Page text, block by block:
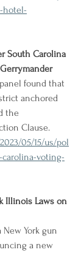
hotel-
South Carolina
found that
anchored
the
Clause.
05/15/us/pol
voting-
Illinois Laws on
York gun
a new